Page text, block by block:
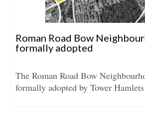
Roman Road Bow
formally adopted
The Roman Road Bow
formally adopted by Tower